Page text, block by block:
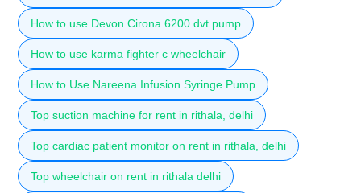
How to use Devon Cirona 6200 dvt pump
How to use karma fighter c wheelchair
How to Use Nareena Infusion Syringe Pump
Top suction machine for rent in rithala, delhi
Top cardiac patient monitor on rent in rithala, delhi
Top wheelchair on rent in rithala delhi